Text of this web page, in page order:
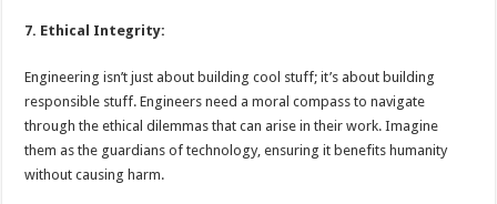
7. Ethical Integrity:
Engineering isn’t just about building cool stuff; it’s about building
responsible stuff. Engineers need a moral compass to navigate
through the ethical dilemmas that can arise in their work. Imagine
them as the guardians of technology, ensuring it benefits humanity
without causing harm.